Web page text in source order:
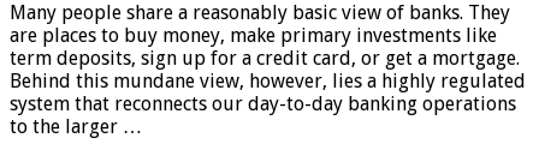
Many people share a reasonably basic view of banks. They
are places to buy money, make primary investments like
term deposits, sign up for a credit card, or get a mortgage.
Behind this mundane view, however, lies a highly regulated
system that reconnects our day-to-day banking operations
to the larger …